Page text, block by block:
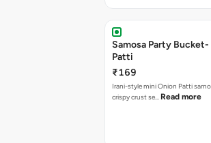
Samosa Party
Patti
₹169
Irani-style mini Onion Patti
crispy crust se… Read more